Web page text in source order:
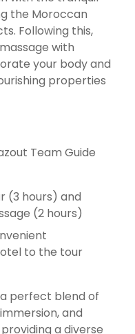
the Moroccan
Following this,
with
your body and
properties
Team Guide
(3 hours) and
(2 hours)
to the tour
perfect blend of
and
a diverse